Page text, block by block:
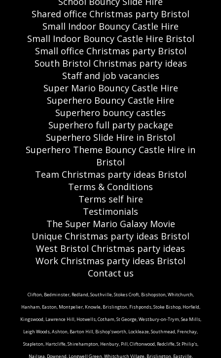
Shared office Christmas party Bristol
Small Indoor Bouncy Castle Hire
Small Indoor Bouncy Castle Hire Bristol
Small office Christmas party Bristol
South Bristol Christmas party ideas
Staff and job vacancies
Super Mario Bouncy Castle Hire
Superhero Bouncy Castle Hire
Superhero bouncy castles
Superhero full party package
Superhero Slide Hire in Bristol
Superhero Theme Bouncy Castle Hire in
Bristol
Team Christmas party ideas Bristol
Terms & Conditions
Terms self hire
Testimonials
The Super Mario Galaxy Movie
Unique Christmas party ideas Bristol
West Bristol Christmas party ideas
Work Christmas party ideas Bristol
Contact us
Clifton, Bedminster, Redland, Southville, Stokes Croft, Bishopston, Whitchurch,
Hanham, Easton, Montpelier, Knowle, Brislington, Fishponds, Stoke Bishop, Horfield,
Kingswood, Lawrence Hill, Hotwells, Cotham, St George, Westbury-on-Trym, Sea Mills,
Leigh Woods, Ashton, Barton Hill, Bishop'sworth, Lockleaze, Southmead, Frenchay,
Stapleton, Hartcliffe, Shirehampton, Henbury, Pill, Cliftonwood, Redcliffe, St Philip's,
Nailsea, Downend, Longwell Green, Whitchurch Village, Brislington, Eastville,